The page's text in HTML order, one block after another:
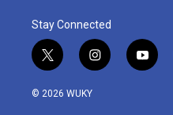
Stay Connected
t
w
i
i
n
y
o
© 2026 WUKY